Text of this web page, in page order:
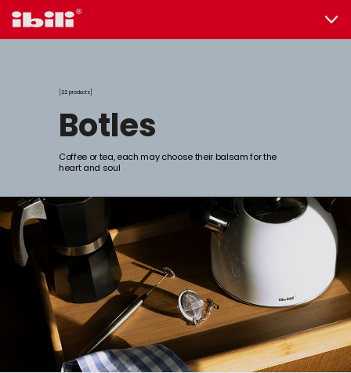
22 products
botles
Coffee or tea, each may choose their balsam for the
heart and soul